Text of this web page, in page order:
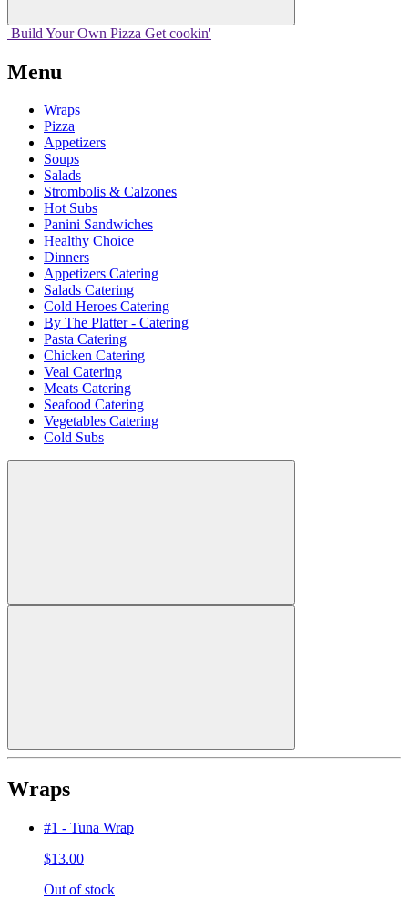
Build Your Own Pizza Get cookin'
Menu
Wraps
Pizza
Appetizers
Soups
Salads
Strombolis & Calzones
Hot Subs
Panini Sandwiches
Healthy Choice
Dinners
Appetizers Catering
Salads Catering
Cold Heroes Catering
By The Platter - Catering
Pasta Catering
Chicken Catering
Veal Catering
Meats Catering
Seafood Catering
Vegetables Catering
Cold Subs
Wraps
#1 - Tuna Wrap
$13.00
Out of stock